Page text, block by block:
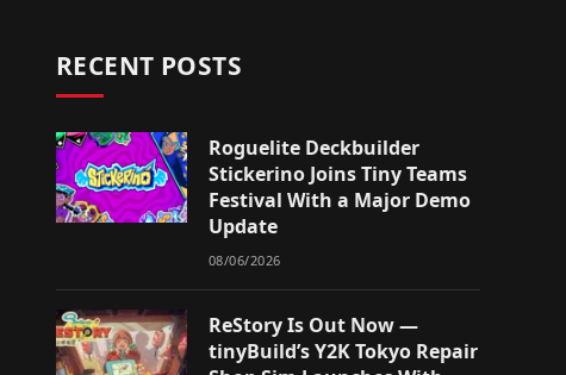
RECENT POSTS
Roguelite Deckbuilder
Stickerino Joins Tiny Teams
Festival With a Major Demo
Update
08/06/2026
ReStory Is Out Now —
tinyBuild’s Y2K Tokyo Repair